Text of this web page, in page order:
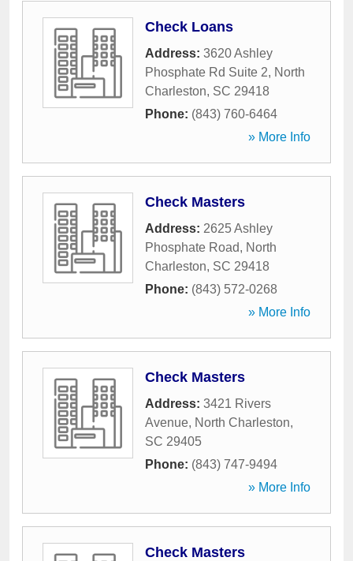
Check Loans
Address: 3620 Ashley
Phosphate Rd Suite 2, North
Charleston, SC 29418
Phone: (843) 760-6464
» More Info
Check Masters
Address: 2625 Ashley
Phosphate Road, North
Charleston, SC 29418
Phone: (843) 572-0268
» More Info
Check Masters
Address: 3421 Rivers
Avenue, North Charleston,
SC 29405
Phone: (843) 747-9494
» More Info
Check Masters